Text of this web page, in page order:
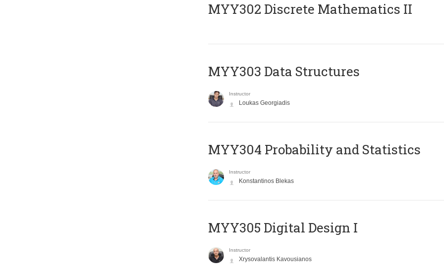
MYY302 Discrete Mathematics II
MYY303 Data Structures
Instructor
Loukas Georgiadis
MYY304 Probability and Statistics
Instructor
Konstantinos Blekas
MYY305 Digital Design Ι
Instructor
Xrysovalantis Kavousianos